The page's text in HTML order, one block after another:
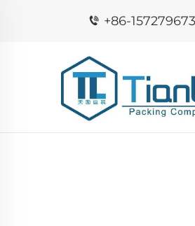
+86-